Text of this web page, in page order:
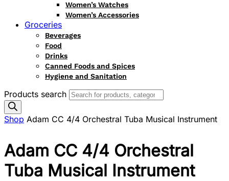
Women’s Watches
Women’s Accessories
Groceries
Beverages
Food
Drinks
Canned Foods and Spices
Hygiene and Sanitation
Products search
Shop Adam CC 4/4 Orchestral Tuba Musical Instrument
Adam CC 4/4 Orchestral
Tuba Musical Instrument